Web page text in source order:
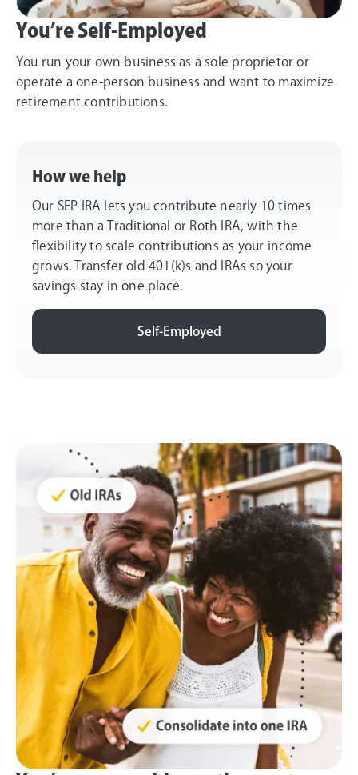
You’re Self-Employed
You run your own business as a sole proprietor or
operate a one-person business and want to maximize
retirement contributions.
How we help
Our SEP IRA lets you contribute nearly 10 times
more than a Traditional or Roth IRA, with the
flexibility to scale contributions as your income
grows. Transfer old 401(k)s and IRAs so your
savings stay in one place.
Self-Employed